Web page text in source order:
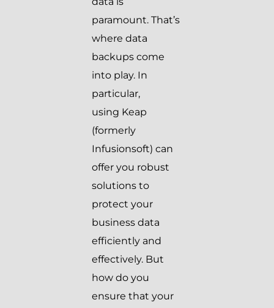
paramount. That’s
where data
backups come
into play. In
particular,
using Keap
(formerly
Infusionsoft) can
offer you robust
solutions to
protect your
business data
efficiently and
effectively. But
how do you
ensure that your